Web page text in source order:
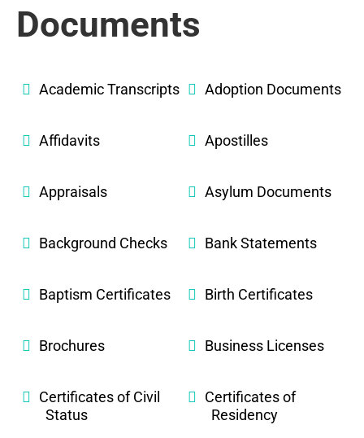
Documents
Academic Transcripts Adoption Documents
Affidavits Apostilles
Appraisals Asylum Documents
Background Checks Bank Statements
Baptism Certificates Birth Certificates
Brochures Business Licenses
Certificates of Civil
Status
Certificates of
Residency